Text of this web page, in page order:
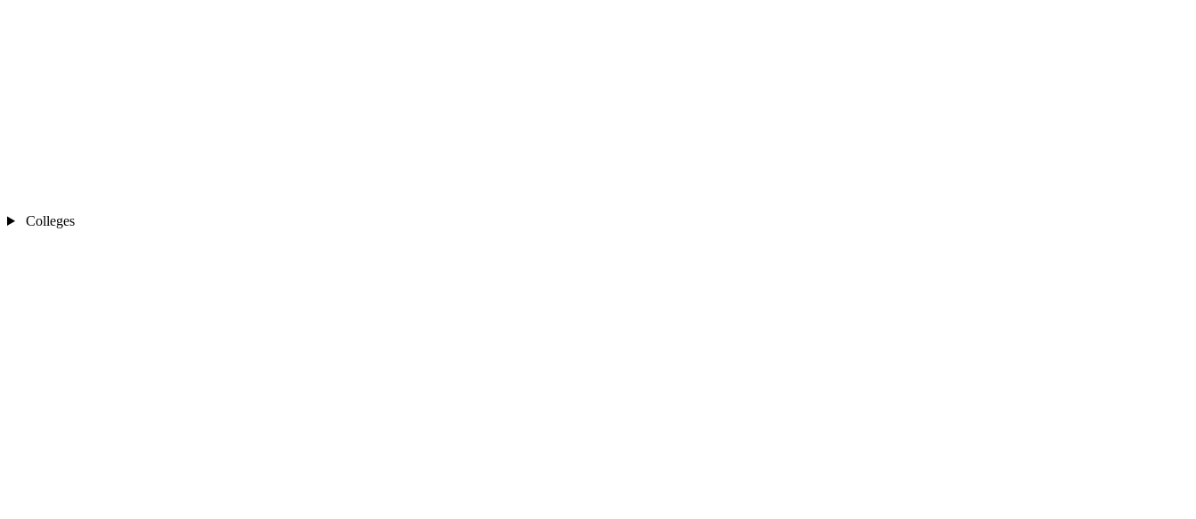
Colleges